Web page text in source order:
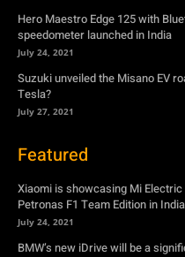
Hero Maestro Edge 125 with
speedometer launched in India
July 24, 2021
Suzuki unveiled the Misano EV
Tesla?
July 27, 2021
Featured
Xiaomi is showcasing Mi
Petronas F1 Team Edition in India
July 24, 2021
BMW’s new iDrive will be a